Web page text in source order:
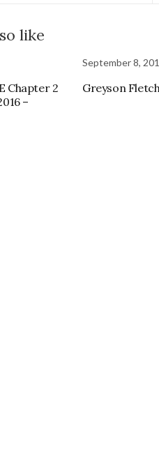
like
Chapter 2
–
September 8,
Greyson